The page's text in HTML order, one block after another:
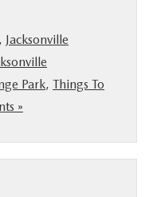
, Jacksonville
Park, Things To
»